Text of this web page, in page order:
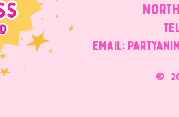
Email:
©